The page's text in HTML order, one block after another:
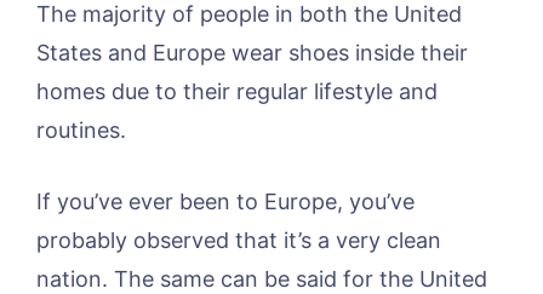
The majority of people in both the United
States and Europe wear shoes inside their
homes due to their regular lifestyle and
routines.
If you’ve ever been to Europe, you’ve
probably observed that it’s a very clean
nation. The same can be said for the United